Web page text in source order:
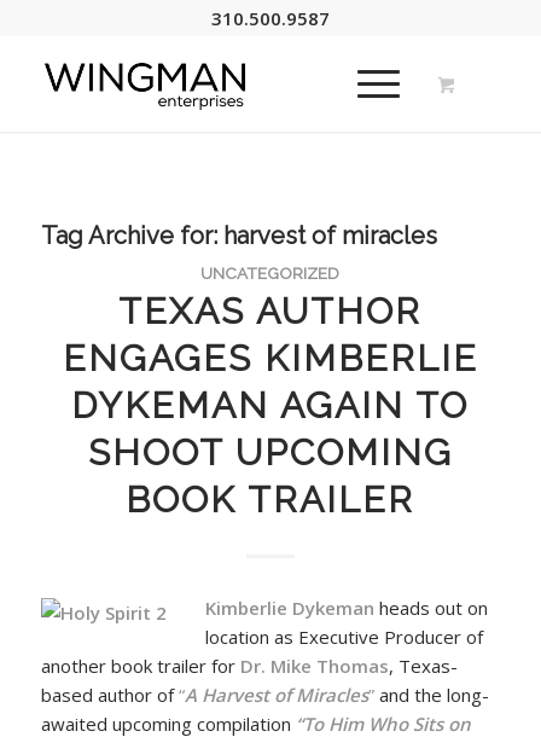
310.500.9587
Tag Archive for: harvest of miracles
UNCATEGORIZED
TEXAS AUTHOR
ENGAGES KIMBERLIE
DYKEMAN AGAIN TO
SHOOT UPCOMING
BOOK TRAILER
Kimberlie Dykeman heads out on
location as Executive Producer of
another book trailer for Dr. Mike Thomas, Texas-
based author of“A Harvest of Miracles”and the long-
awaited upcoming compilation “To Him Who Sits on